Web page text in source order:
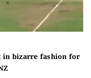
in bizarre fashion for